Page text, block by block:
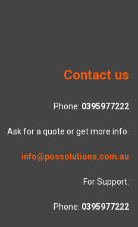
Contact us
Phone: 0395977222
Ask for a quote or get more info.
info@possolutions.com.au
For Support:
Phone: 0395977222